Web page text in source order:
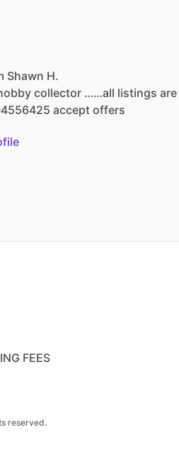
Shawn H.
collector ……all listings are
accept offers
FEES
reserved.